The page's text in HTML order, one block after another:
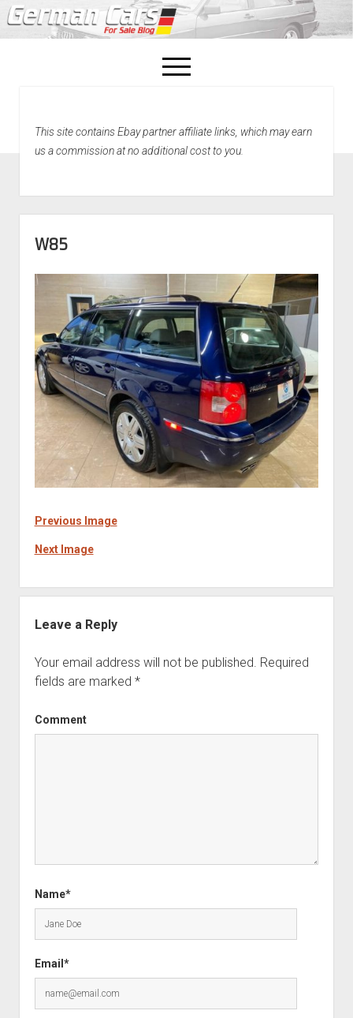
open
menu
Home
This site contains Ebay partner affiliate links, which may earn
us a commission at no additional cost to you.
W85
Previous Image
Next Image
Leave a Reply
Your email address will not be published. Required
fields are marked *
Comment
Name*
Email*